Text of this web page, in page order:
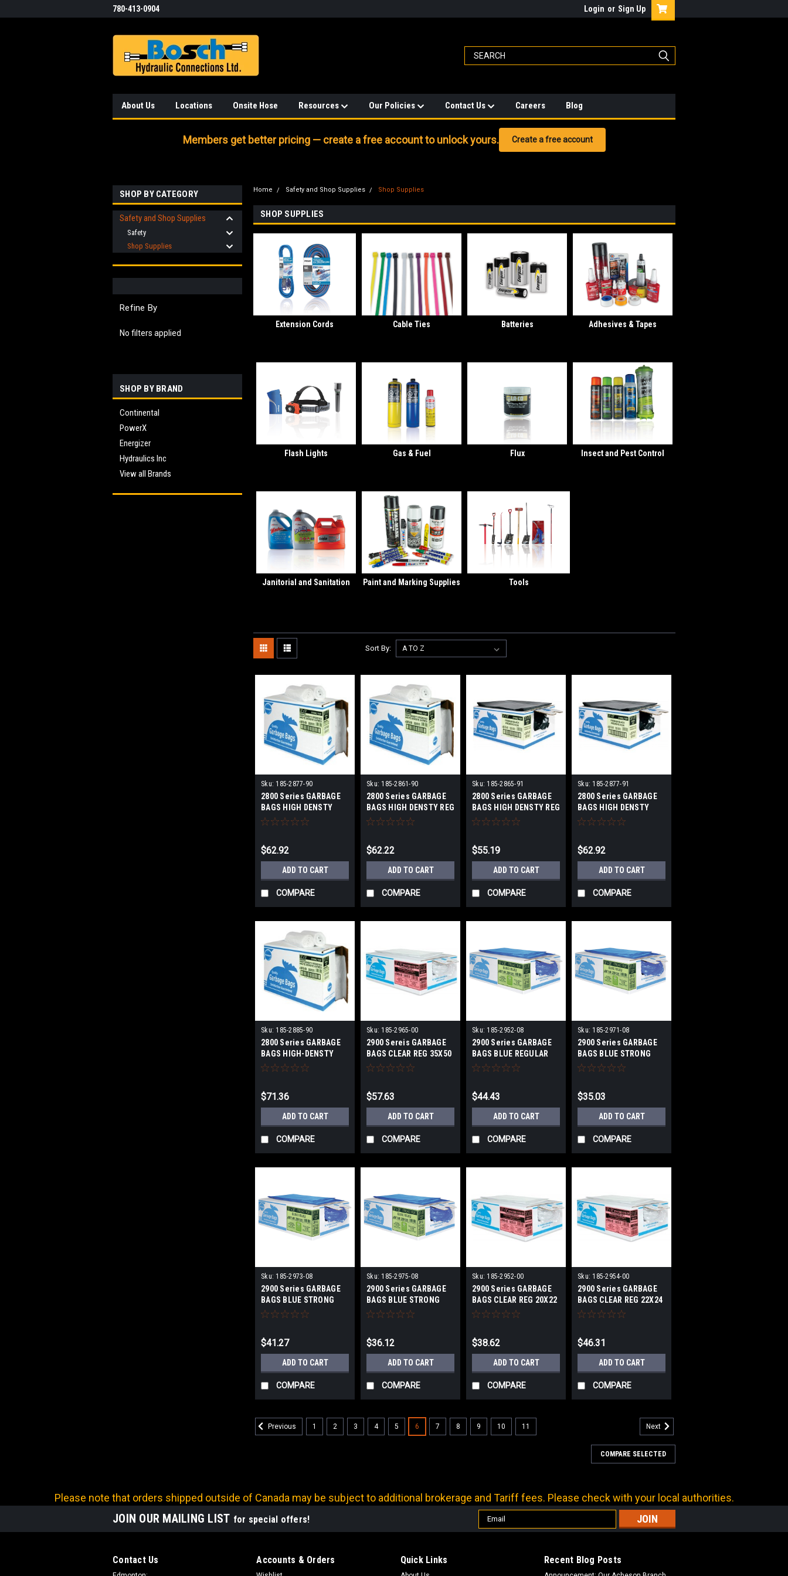
780-413-0904 Login or Sign Up
About Us Locations Onsite Hose Resources Our Policies Contact Us Careers Blog
Members get better pricing — create a free account to unlock yours. Create a free account
SHOP BY CATEGORY
Safety and Shop Supplies
Safety
Shop Supplies
Refine By
No filters applied
SHOP BY BRAND
Continental
PowerX
Energizer
Hydraulics Inc
View all Brands
Home Safety and Shop Supplies Shop Supplies
SHOP SUPPLIES
Extension Cords Cable Ties Batteries Adhesives & Tapes
Flash Lights Gas & Fuel Flux Insect and Pest Control
Janitorial and Sanitation Paint and Marking Supplies Tools
Sort By:
Sku: 185-2877-90
2800 Series GARBAGE
BAGS HIGH DENSTY
FROSTED STRONG
$62.92
ADD TO CART
COMPARE
Sku: 185-2861-90
2800 Series GARBAGE
BAGS HIGH DENSTY REG
26X36 IN
$62.22
ADD TO CART
COMPARE
Sku: 185-2865-91
2800 Series GARBAGE
BAGS HIGH DENSTY REG
36X50 IN
$55.19
ADD TO CART
COMPARE
Sku: 185-2877-91
2800 Series GARBAGE
BAGS HIGH DENSTY
STRONG 43X48 IN
$62.92
ADD TO CART
COMPARE
Sku: 185-2885-90
2800 Series GARBAGE
BAGS HIGH-DENSTY
FROSTED X-STRONG
$71.36
ADD TO CART
COMPARE
Sku: 185-2965-00
2900 Sereis GARBAGE
BAGS CLEAR REG 35X50
IN 200/BOX
$57.63
ADD TO CART
COMPARE
Sku: 185-2952-08
2900 Series GARBAGE
BAGS BLUE REGULAR
20X22 IN
$44.43
ADD TO CART
COMPARE
Sku: 185-2971-08
2900 Series GARBAGE
BAGS BLUE STRONG
26X36 IN
$35.03
ADD TO CART
COMPARE
Sku: 185-2973-08
2900 Series GARBAGE
BAGS BLUE STRONG
30X38 IN
$41.27
ADD TO CART
COMPARE
Sku: 185-2975-08
2900 Series GARBAGE
BAGS BLUE STRONG
35X50 IN
$36.12
ADD TO CART
COMPARE
Sku: 185-2952-00
2900 Series GARBAGE
BAGS CLEAR REG 20X22
500/BOX
$38.62
ADD TO CART
COMPARE
Sku: 185-2954-00
2900 Series GARBAGE
BAGS CLEAR REG 22X24
IN 500/BOX
$46.31
ADD TO CART
COMPARE
Previous 1 2 3 4 5 6 7 8 9 10 11 Next
COMPARE SELECTED
Please note that orders shipped outside of Canada may be subject to additional brokerage and Tariff fees. Please check with your local authorities.
JOIN OUR MAILING LIST for special offers!
Email
Address
Contact Us Accounts & Orders Quick Links Recent Blog Posts